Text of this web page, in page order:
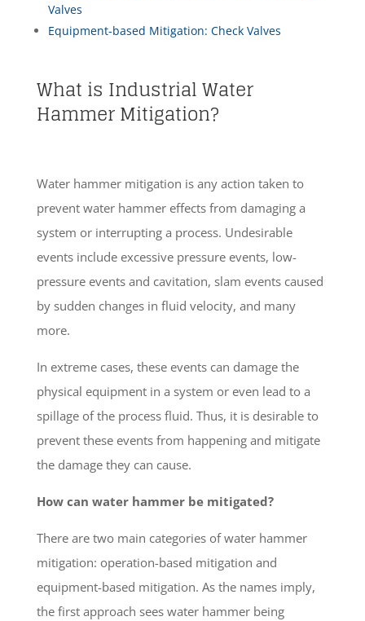
Valves
Equipment-based Mitigation: Check Valves
What is Industrial Water
Hammer Mitigation?
Water hammer mitigation is any action taken to
prevent water hammer effects from damaging a
system or interrupting a process. Undesirable
events include excessive pressure events, low-
pressure events and cavitation, slam events caused
by sudden changes in fluid velocity, and many
more.
In extreme cases, these events can damage the
physical equipment in a system or even lead to a
spillage of the process fluid. Thus, it is desirable to
prevent these events from happening and mitigate
the damage they can cause.
How can water hammer be mitigated?
There are two main categories of water hammer
mitigation: operation-based mitigation and
equipment-based mitigation. As the names imply,
the first approach sees water hammer being